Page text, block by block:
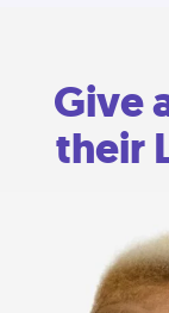
Give
their